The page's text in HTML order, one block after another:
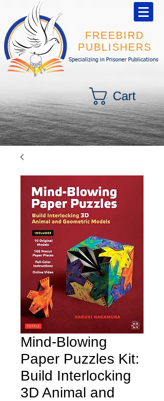
FREEBIRD
PUBLISHERS
Specializing in Prisoner Publications
Cart
Mind-Blowing
Paper Puzzles Kit:
Build Interlocking
3D Animal and